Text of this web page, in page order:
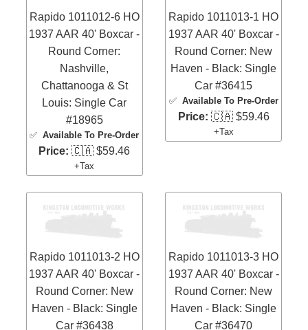
Rapido 1011012-6 HO
1937 AAR 40' Boxcar -
Round Corner:
Nashville,
Chattanooga & St
Louis: Single Car
#18965
✅Available To Pre-Order
Price: 🇨🇦 $59.46
+Tax
Rapido 1011013-1 HO
1937 AAR 40' Boxcar -
Round Corner: New
Haven - Black: Single
Car #36415
✅ Available To Pre-Order
Price: 🇨🇦 $59.46
+Tax
Rapido 1011013-2 HO
1937 AAR 40' Boxcar -
Round Corner: New
Haven - Black: Single
Car #36438
Rapido 1011013-3 HO
1937 AAR 40' Boxcar -
Round Corner: New
Haven - Black: Single
Car #36470